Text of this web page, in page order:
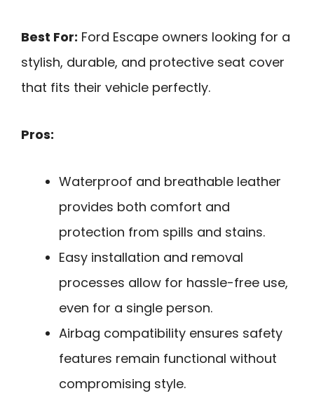
Best For: Ford Escape owners looking for a
stylish, durable, and protective seat cover
that fits their vehicle perfectly.
Pros:
Waterproof and breathable leather
provides both comfort and
protection from spills and stains.
Easy installation and removal
processes allow for hassle-free use,
even for a single person.
Airbag compatibility ensures safety
features remain functional without
compromising style.